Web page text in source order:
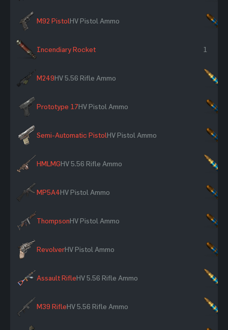
M92 PistolHV Pistol Ammo
Incendiary Rocket 1
M249HV 5.56 Rifle Ammo
Prototype 17HV Pistol Ammo
Semi-Automatic PistolHV Pistol Ammo
HMLMGHV 5.56 Rifle Ammo
MP5A4HV Pistol Ammo
ThompsonHV Pistol Ammo
RevolverHV Pistol Ammo
Assault RifleHV 5.56 Rifle Ammo
M39 RifleHV 5.56 Rifle Ammo